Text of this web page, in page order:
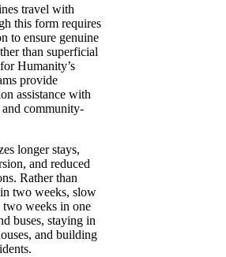
travel with
this form requires
to ensure genuine
than superficial
Humanity’s
provide
assistance with
community-
longer stays,
and reduced
Rather than
two weeks, slow
two weeks in one
buses, staying in
and building